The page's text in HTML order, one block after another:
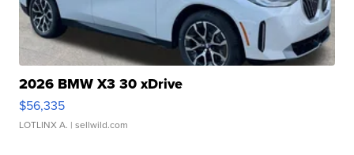
2026 BMW X3 30 xDrive
$56,335
LOTLINX A. | sellwild.com